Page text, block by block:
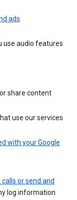
ads
use audio features
share content
use our services
with your Google
or send and
log information